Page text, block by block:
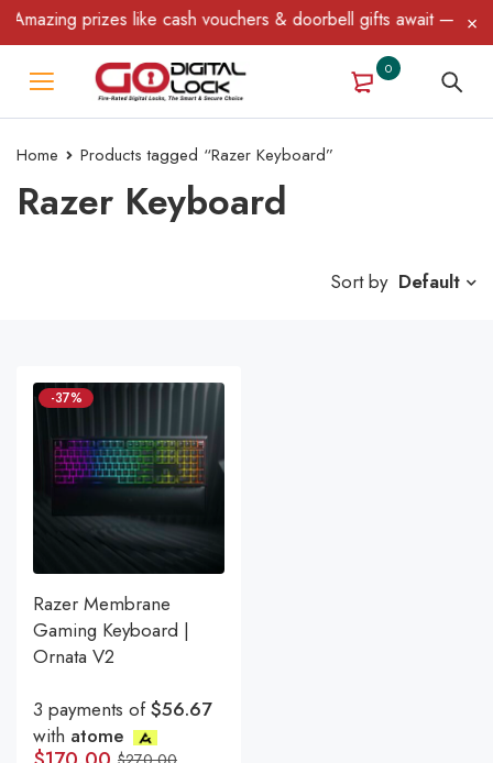
prizes like cash vouchers & doorbell gifts await —
0
Home Products tagged “Razer Keyboard”
Razer Keyboard
Sort by Default
-37%
Razer Membrane
Gaming Keyboard |
Ornata V2
3 payments of$56.67
with atome